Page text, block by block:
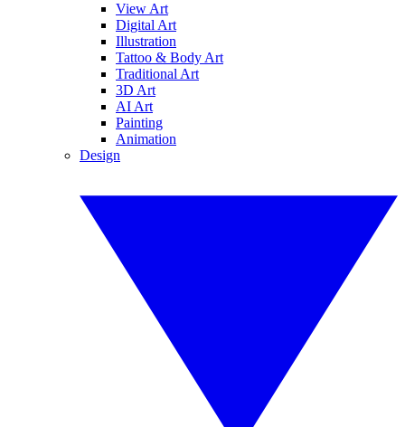
View Art
Digital Art
Illustration
Tattoo & Body Art
Traditional Art
3D Art
AI Art
Painting
Animation
Design